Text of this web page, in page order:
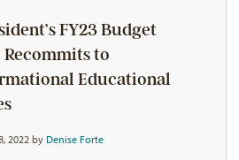
FY23 Budget
Recommits to
Educational
2022 by Denise Forte